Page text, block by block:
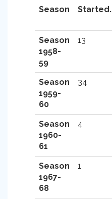
Season Started.
Season
1958-
59
13
Season
1959-
60
34
Season
1960-
61
4
Season
1967-
68
1